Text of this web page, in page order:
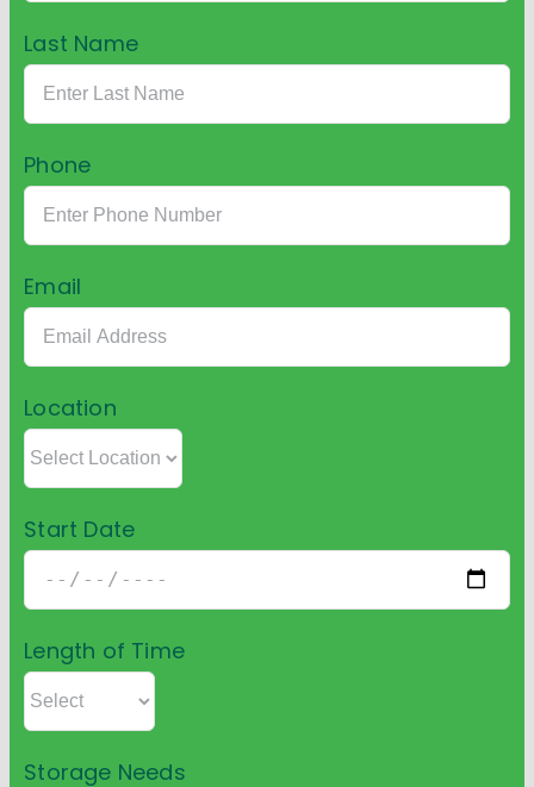
Last Name
Phone
Email
Location
Start Date
Length of Time
Storage Needs